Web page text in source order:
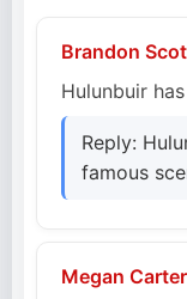
Brandon
Hulunbuir
Reply:
famous
Megan Carter